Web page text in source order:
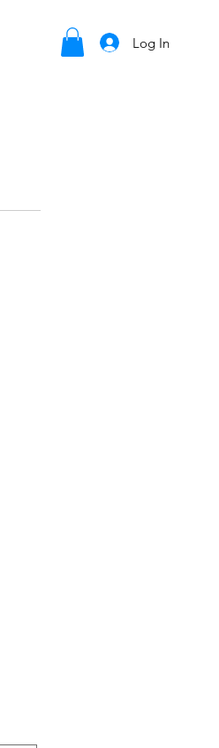
Log In